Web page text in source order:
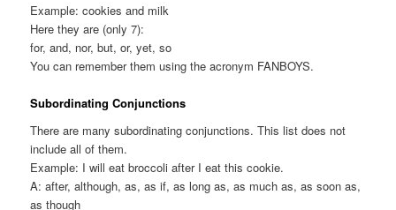
Example: cookies and milk
Here they are (only 7):
for, and, nor, but, or, yet, so
You can remember them using the acronym FANBOYS.
Subordinating Conjunctions
There are many subordinating conjunctions. This list does not
include all of them.
Example: I will eat broccoli after I eat this cookie.
A: after, although, as, as if, as long as, as much as, as soon as,
as though